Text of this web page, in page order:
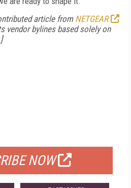
article from NETGEAR
vendor bylines based solely on
NOW